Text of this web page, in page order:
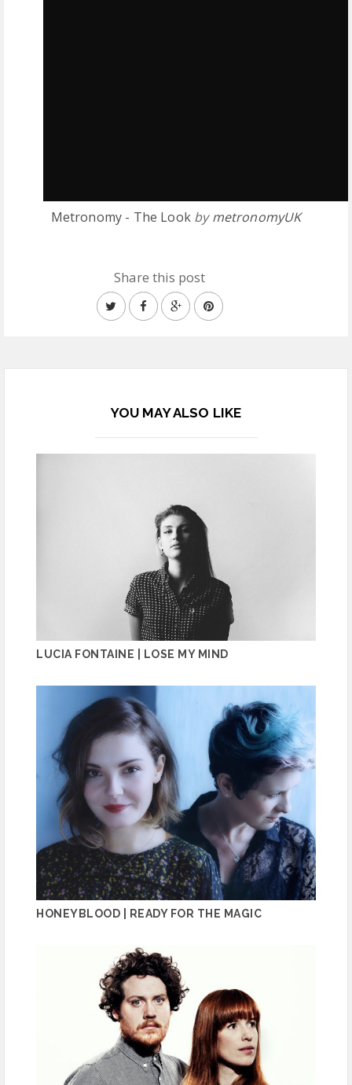
Metronomy - The Look bymetronomyUK
Share this post
YOU MAY ALSO LIKE
LUCIA FONTAINE | LOSE MY MIND
HONEYBLOOD | READY FOR THE MAGIC